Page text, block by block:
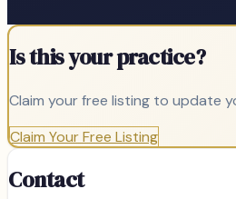
Is this your practice?
Claim your free listing to update
Claim Your Free Listing
Contact